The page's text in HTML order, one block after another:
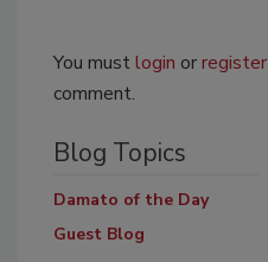
You mustlogin orregister
comment.
Blog Topics
Damato of the Day
Guest Blog